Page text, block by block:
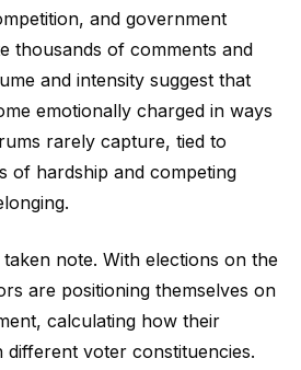
and government
thousands of comments and
and intensity suggest that
emotionally charged in ways
rarely capture, tied to
of hardship and competing
note. With elections on the
are positioning themselves on
calculating how their
different voter constituencies.